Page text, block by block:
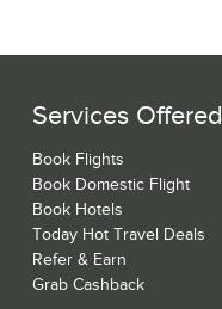
Services Offered
Book Flights
Book Domestic Flight
Book Hotels
Today Hot Travel Deals
Refer & Earn
Grab Cashback